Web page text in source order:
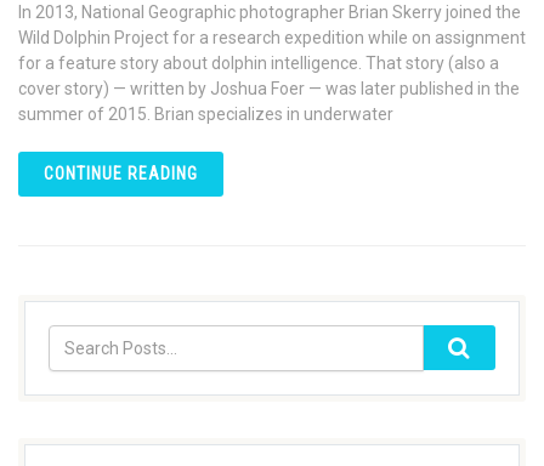
In 2013, National Geographic photographer Brian Skerry joined the
Wild Dolphin Project for a research expedition while on assignment
for a feature story about dolphin intelligence. That story (also a
cover story) — written by Joshua Foer — was later published in the
summer of 2015. Brian specializes in underwater
CONTINUE READING